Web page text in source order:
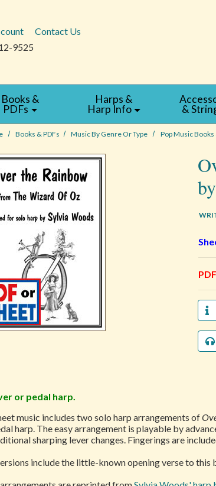
Contact Us
9525
Books &
PDFs
Harps &
Harp Info
&
Books & PDFs Music By Genre Or Type Pop Music Books
or pedal harp.
music includes two solo harp arrangements of
harp. The easy arrangement is playable by
sharping lever changes. Fingerings are
include the little-known opening verse to this